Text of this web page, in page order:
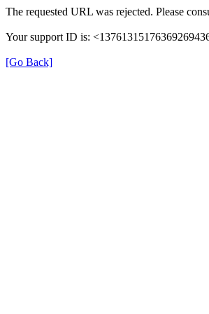
The requested URL was rejected. Please
Your support ID is:
[Go Back]